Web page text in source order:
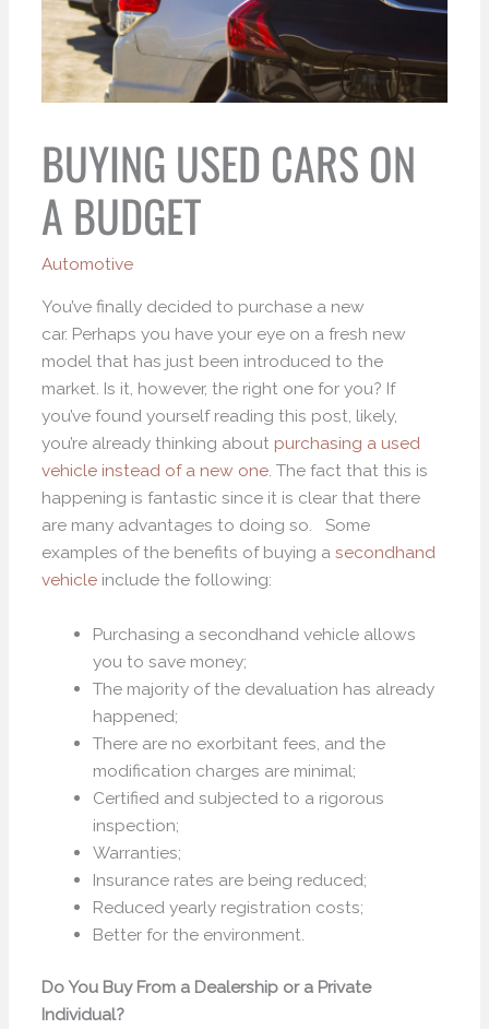
BUYING USED CARS ON
A BUDGET
Automotive
You’ve finally decided to purchase a new
car. Perhaps you have your eye on a fresh new
model that has just been introduced to the
market. Is it, however, the right one for you? If
you’ve found yourself reading this post, likely,
you’re already thinking about purchasing a used
vehicle instead of a new one. The fact that this is
happening is fantastic since it is clear that there
are many advantages to doing so. Some
examples of the benefits of buying asecondhand
vehicle include the following:
Purchasing a secondhand vehicle allows
you to save money;
The majority of the devaluation has already
happened;
There are no exorbitant fees, and the
modification charges are minimal;
Certified and subjected to a rigorous
inspection;
Warranties;
Insurance rates are being reduced;
Reduced yearly registration costs;
Better for the environment.
Do You Buy From a Dealership or a Private
Individual?